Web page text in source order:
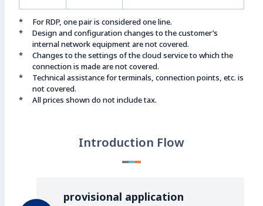
For RDP, one pair is considered one line.
Design and configuration changes to the customer’s
internal network equipment are not covered.
Changes to the settings of the cloud service to which the
connection is made are not covered.
Technical assistance for terminals, connection points, etc. is
not covered.
All prices shown do not include tax.
Introduction Flow
provisional application